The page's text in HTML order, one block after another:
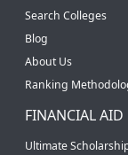
Search Colleges
Blog
About Us
Ranking
FINANCIAL AID
Ultimate